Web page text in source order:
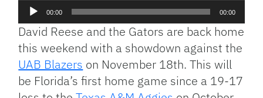
Audio
Player
00:00 00:00
David Reese and the Gators are back home
this weekend with a showdown against the
UAB Blazers on November 18th. This will
be Florida’s first home game since a 19-17